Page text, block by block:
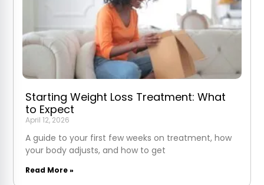
Starting Weight Loss Treatment: What
to Expect
April 12, 2026
A guide to your first few weeks on treatment, how
your body adjusts, and how to get
Read More »